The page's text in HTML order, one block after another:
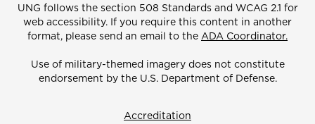
UNG follows the section 508 Standards and WCAG 2.1 for
web accessibility. If you require this content in another
format, please send an email to the ADA Coordinator.
Use of military-themed imagery does not constitute
endorsement by the U.S. Department of Defense.
Accreditation